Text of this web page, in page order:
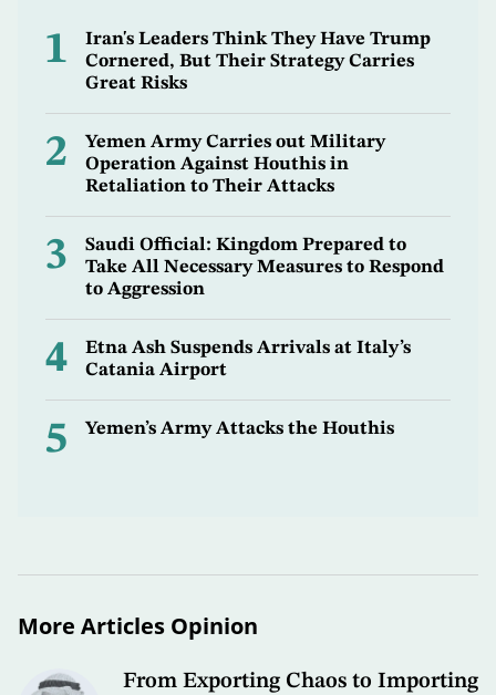
1
Iran's Leaders Think They Have Trump
Cornered, But Their Strategy Carries
Great Risks
2
Yemen Army Carries out Military
Operation Against Houthis in
Retaliation to Their Attacks
3
Saudi Official: Kingdom Prepared to
Take All Necessary Measures to Respond
to Aggression
4
Etna Ash Suspends Arrivals at Italy’s
Catania Airport
5 Yemen’s Army Attacks the Houthis
More Articles Opinion
From Exporting Chaos to Importing